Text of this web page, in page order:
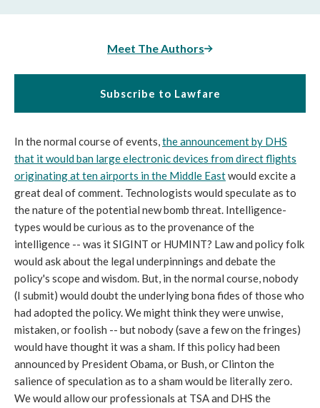
Meet The Authors
Subscribe to Lawfare
In the normal course of events,the announcement by DHS
that it would ban large electronic devices from direct flights
originating at ten airports in the Middle Eastwould excite a
great deal of comment. Technologists would speculate as to
the nature of the potential new bomb threat. Intelligence-
types would be curious as to the provenance of the
intelligence -- was it SIGINT or HUMINT? Law and policy folk
would ask about the legal underpinnings and debate the
policy's scope and wisdom. But, in the normal course, nobody
(I submit) would doubt the underlying bona fides of those who
had adopted the policy. We might think they were unwise,
mistaken, or foolish -- but nobody (save a few on the fringes)
would have thought it was a sham. If this policy had been
announced by President Obama, or Bush, or Clinton the
salience of speculation as to a sham would be literally zero.
We would allow our professionals at TSA and DHS the